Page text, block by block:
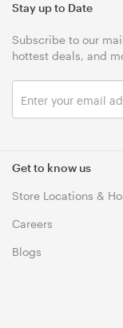
Get to know us
Store Locations &
Careers
Blogs
Stay up to Date
Subscribe to our
hottest deals, and